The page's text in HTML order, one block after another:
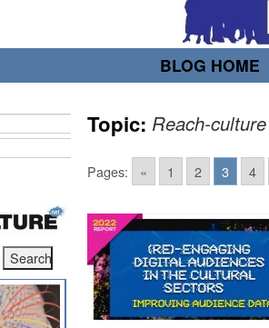
BLOG HOME
Topic: Reach-culture
Pages: « 1 2 3 4